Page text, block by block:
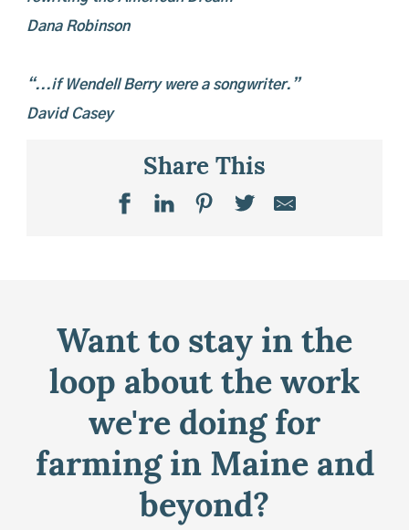
Dana Robinson
“...if Wendell Berry were a songwriter.”
David Casey
Share This
Want to stay in the
loop about the work
we're doing for
farming in Maine and
beyond?